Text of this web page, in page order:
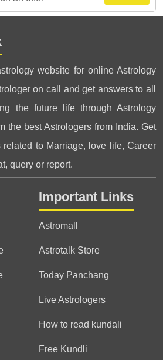
website for online Astrology
on call and get answers to all
the future life through Astrology
the best Astrologers from India. Get
related to Marriage, love life, Career
query or report.
Important Links
Astromall
Astrotalk Store
Today Panchang
Live Astrologers
How to read kundali
Free Kundli